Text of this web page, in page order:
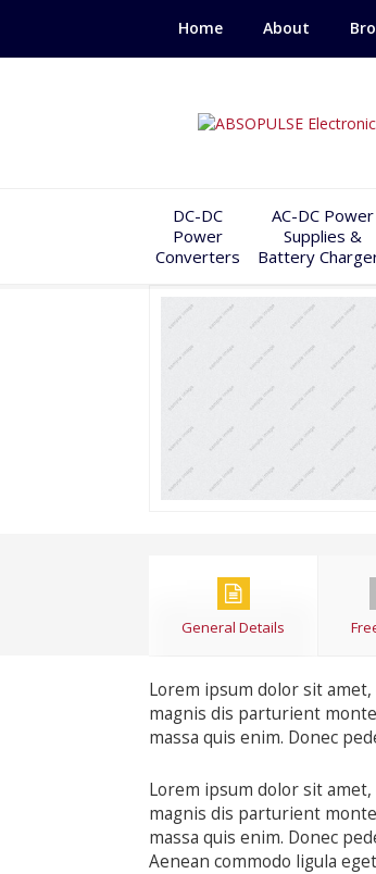
Home About
DC-DC
Power
Converters
AC-DC Power
Supplies &
Battery
General Details
Lorem ipsum dolor sit
magnis dis parturient
massa quis enim. Donec
Lorem ipsum dolor sit
magnis dis parturient
massa quis enim. Donec
Aenean commodo ligula